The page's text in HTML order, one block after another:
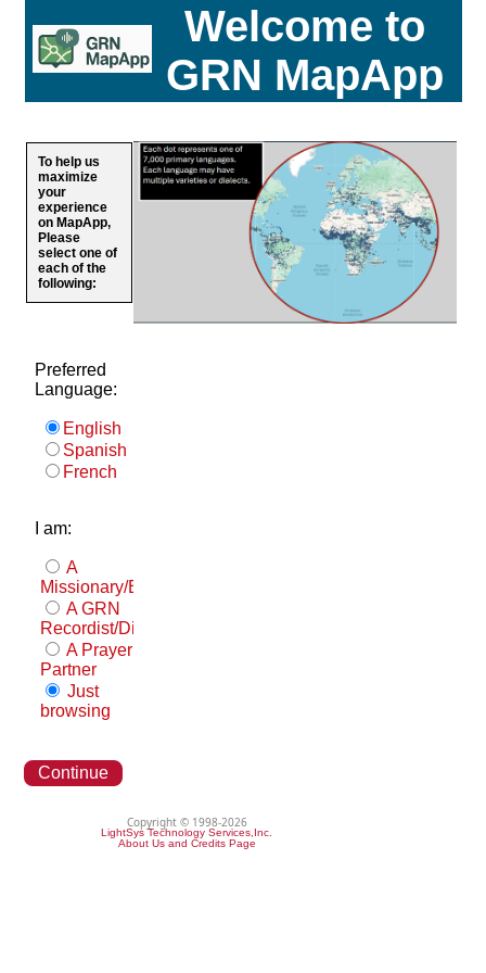
Welcome to
GRN MapApp
To help us
maximize
your
experience
on MapApp,
Please
select one of
each of the
following:
Preferred
Language:
English
Spanish
French
I am:
A
Missionary/Evangelist
A GRN
Recordist/Distributor
A Prayer
Partner
Just
browsing
Continue